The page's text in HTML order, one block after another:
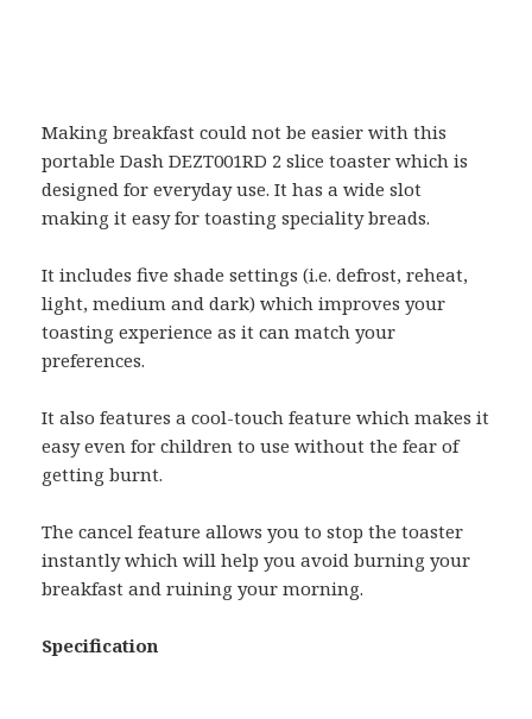
Making breakfast could not be easier with this
portable Dash DEZT001RD 2 slice toaster which is
designed for everyday use. It has a wide slot
making it easy for toasting speciality breads.
It includes five shade settings (i.e. defrost, reheat,
light, medium and dark) which improves your
toasting experience as it can match your
preferences.
It also features a cool-touch feature which makes it
easy even for children to use without the fear of
getting burnt.
The cancel feature allows you to stop the toaster
instantly which will help you avoid burning your
breakfast and ruining your morning.
Specification